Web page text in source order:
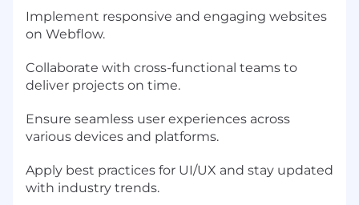
Implement responsive and engaging websites
on Webflow.
Collaborate with cross-functional teams to
deliver projects on time.
Ensure seamless user experiences across
various devices and platforms.
Apply best practices for UI/UX and stay updated
with industry trends.